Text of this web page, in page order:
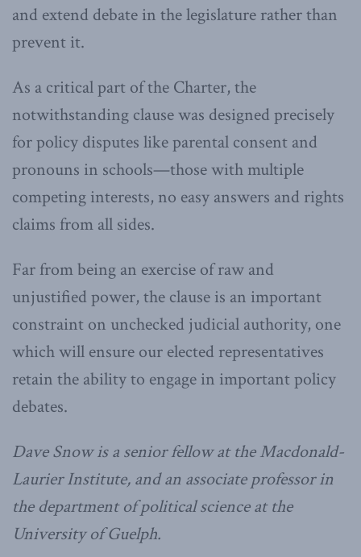
and extend debate in the legislature rather than
prevent it.
As a critical part of the Charter, the
notwithstanding clause was designed precisely
for policy disputes like parental consent and
pronouns in schools—those with multiple
competing interests, no easy answers and rights
claims from all sides.
Far from being an exercise of raw and
unjustified power, the clause is an important
constraint on unchecked judicial authority, one
which will ensure our elected representatives
retain the ability to engage in important policy
debates.
Dave Snow is a senior fellow at the Macdonald-
Laurier Institute, and an associate professor in
the department of political science at the
University of Guelph.